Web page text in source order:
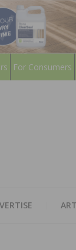
For Consumers